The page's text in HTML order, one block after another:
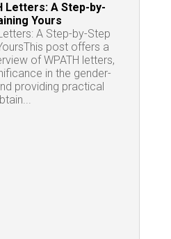
Letters: A Step-by-
Yours
A Step-by-Step
post offers a
of WPATH letters,
in the gender-
providing practical